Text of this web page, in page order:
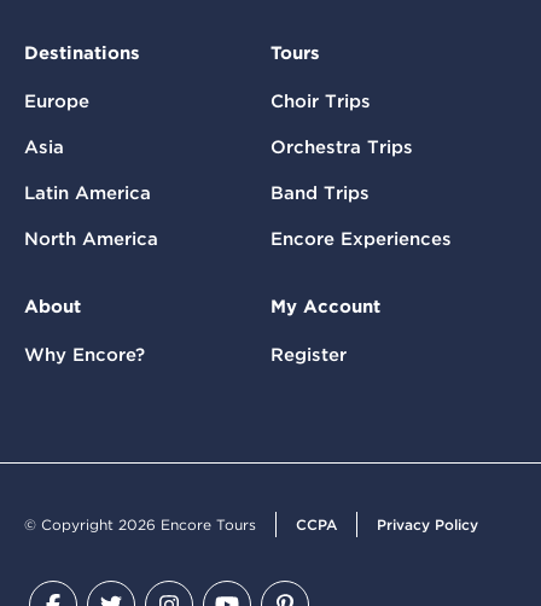
Destinations
Europe
Asia
Latin America
North America
Tours
Choir Trips
Orchestra Trips
Band Trips
Encore Experiences
About
Why Encore?
My Account
Register
© Copyright 2026 Encore Tours CCPA Privacy Policy